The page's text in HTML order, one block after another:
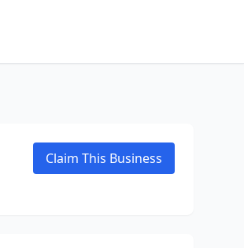
Claim This Business